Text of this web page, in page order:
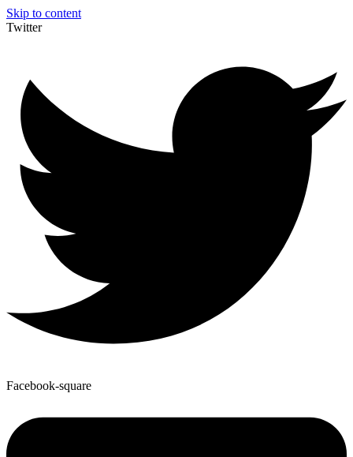
Skip to content
Twitter
Facebook-square